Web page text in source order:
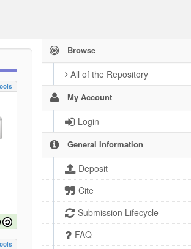
Browse
All of the Repository
My Account
Login
General Information
Deposit
Cite
Submission Lifecycle
FAQ